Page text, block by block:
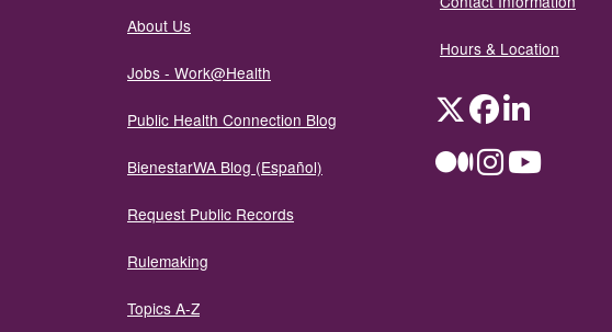
About Us
Jobs - Work@Health
Public Health Connection Blog
BienestarWA Blog (Español)
Request Public Records
Rulemaking
Topics A-Z
Hours & Location
TwitterFacebookLinkedIn
MediumInstagramYouTube